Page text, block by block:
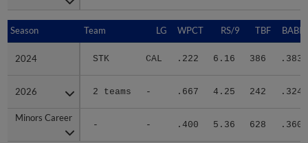
Season Team LG WPCT RS/9 TBF BABIP
2024 STK CAL .222 6.16 386 .383
2026 2 teams - .667 4.25 242 .324
Minors Career
- - .400 5.36 628 .360
Season
2024
2026
Minors Career